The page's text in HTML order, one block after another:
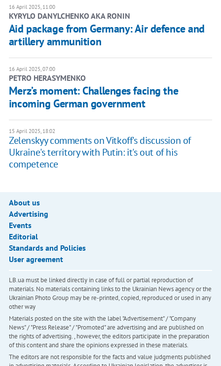
16 April 2025, 11:00
KYRYLO DANYLCHENKO AKA RONIN
Aid package from Germany: Air defence and
artillery ammunition
16 April 2025, 07:00
PETRO HERASYMENKO
Merz’s moment: Challenges facing the
incoming German government
15 April 2025, 18:02
Zelenskyy comments on Vitkoff's discussion of
Ukraine's territory with Putin: it's out of his
competence
About us
Advertising
Events
Editorial
Standards and Policies
User agreement
LB.ua must be linked directly in case of full or partial reproduction of
materials. No materials containing links to the Ukrainian News agency or the
Ukrainian Photo Group may be re-printed, copied, reproduced or used in any
other way
Materials posted on the site with the label "Advertisement" / "Company
News" / "Press Release" / "Promoted" are advertising and are published on
the rights of advertising. , however, the editors participate in the preparation
of this content and share the opinions expressed in these materials.
The editors are not responsible for the facts and value judgments published